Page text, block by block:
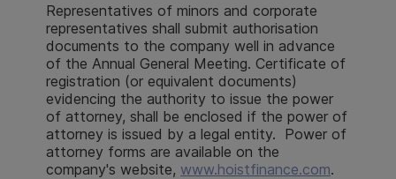
Representatives of minors and corporate
representatives shall submit authorisation
documents to the company well in advance
of the Annual General Meeting. Certificate of
registration (or equivalent documents)
evidencing the authority to issue the power
of attorney, shall be enclosed if the power of
attorney is issued by a legal entity. Power of
attorney forms are available on the
company's website, www.hoistfinance.com.